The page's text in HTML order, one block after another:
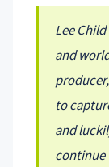
Lee
and
to
and
continue